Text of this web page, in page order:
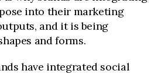
into their marketing
and it is being
and forms.
have integrated social